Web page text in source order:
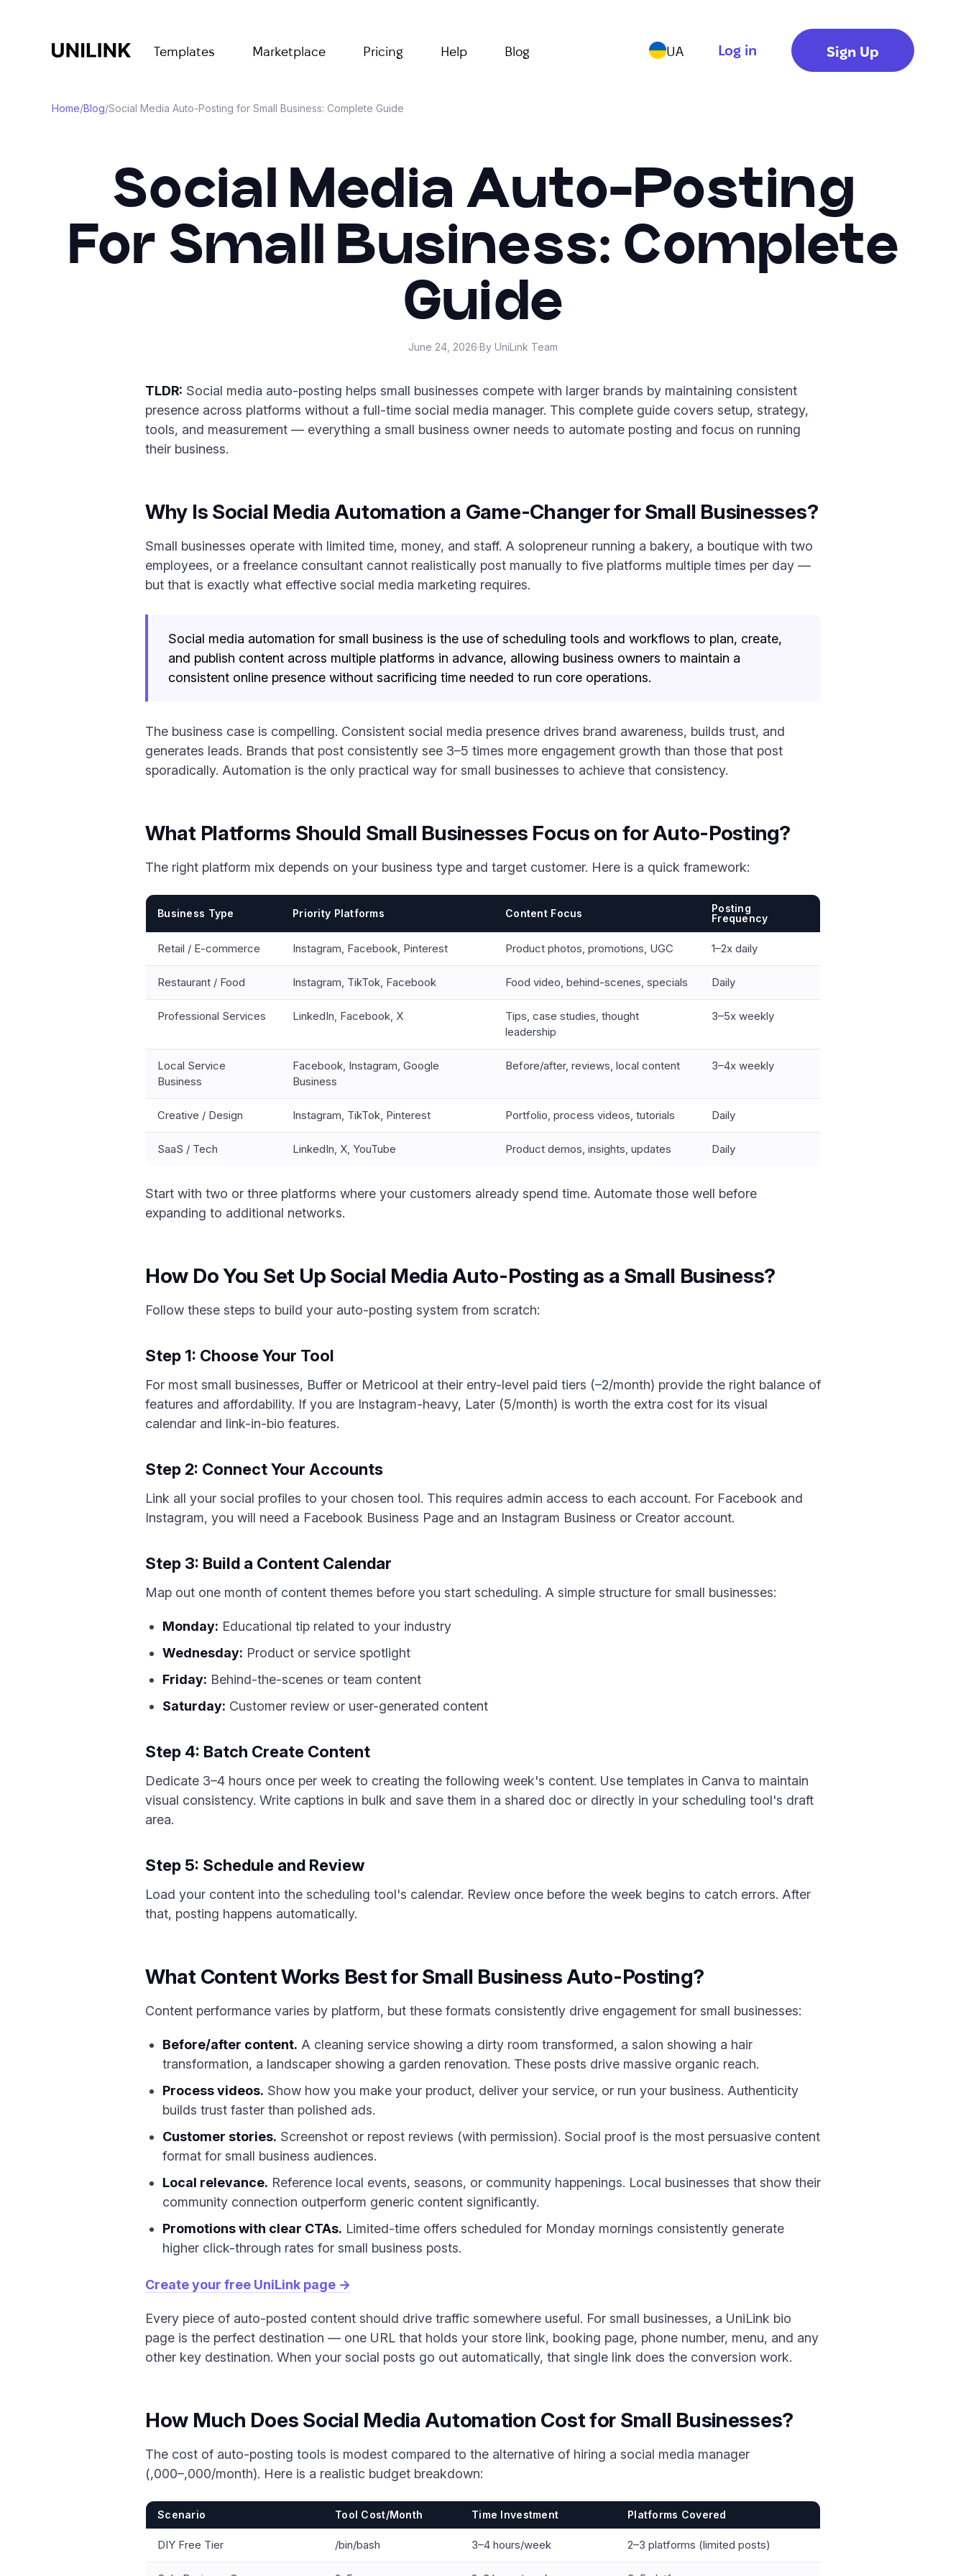
Templates Marketplace Pricing Help Blog UA Log in Sign Up
Home/Blog/Social Media Auto-Posting for Small Business: Complete Guide
Social Media Auto-Posting
For Small Business: Complete
Guide
June 24, 2026·By UniLink Team
TLDR: Social media auto-posting helps small businesses compete with larger brands by maintaining consistent
presence across platforms without a full-time social media manager. This complete guide covers setup, strategy,
tools, and measurement — everything a small business owner needs to automate posting and focus on running
their business.
Why Is Social Media Automation a Game-Changer for Small Businesses?
Small businesses operate with limited time, money, and staff. A solopreneur running a bakery, a boutique with two
employees, or a freelance consultant cannot realistically post manually to five platforms multiple times per day —
but that is exactly what effective social media marketing requires.
Social media automation for small business is the use of scheduling tools and workflows to plan, create,
and publish content across multiple platforms in advance, allowing business owners to maintain a
consistent online presence without sacrificing time needed to run core operations.
The business case is compelling. Consistent social media presence drives brand awareness, builds trust, and
generates leads. Brands that post consistently see 3–5 times more engagement growth than those that post
sporadically. Automation is the only practical way for small businesses to achieve that consistency.
What Platforms Should Small Businesses Focus on for Auto-Posting?
The right platform mix depends on your business type and target customer. Here is a quick framework:
Business Type Priority Platforms Content Focus
Posting
Frequency
Retail / E-commerce Instagram, Facebook, Pinterest Product photos, promotions, UGC 1–2x daily
Restaurant / Food Instagram, TikTok, Facebook Food video, behind-scenes, specials Daily
Professional Services LinkedIn, Facebook, X
Tips, case studies, thought
leadership
3–5x weekly
Local Service
Business
Facebook, Instagram, Google
Business
Before/after, reviews, local content 3–4x weekly
Creative / Design Instagram, TikTok, Pinterest Portfolio, process videos, tutorials Daily
SaaS / Tech LinkedIn, X, YouTube Product demos, insights, updates Daily
Start with two or three platforms where your customers already spend time. Automate those well before
expanding to additional networks.
How Do You Set Up Social Media Auto-Posting as a Small Business?
Follow these steps to build your auto-posting system from scratch:
Step 1: Choose Your Tool
For most small businesses, Buffer or Metricool at their entry-level paid tiers (–2/month) provide the right balance of
features and affordability. If you are Instagram-heavy, Later (5/month) is worth the extra cost for its visual
calendar and link-in-bio features.
Step 2: Connect Your Accounts
Link all your social profiles to your chosen tool. This requires admin access to each account. For Facebook and
Instagram, you will need a Facebook Business Page and an Instagram Business or Creator account.
Step 3: Build a Content Calendar
Map out one month of content themes before you start scheduling. A simple structure for small businesses:
Monday: Educational tip related to your industry
Wednesday: Product or service spotlight
Friday: Behind-the-scenes or team content
Saturday: Customer review or user-generated content
Step 4: Batch Create Content
Dedicate 3–4 hours once per week to creating the following week's content. Use templates in Canva to maintain
visual consistency. Write captions in bulk and save them in a shared doc or directly in your scheduling tool's draft
area.
Step 5: Schedule and Review
Load your content into the scheduling tool's calendar. Review once before the week begins to catch errors. After
that, posting happens automatically.
What Content Works Best for Small Business Auto-Posting?
Content performance varies by platform, but these formats consistently drive engagement for small businesses:
Before/after content. A cleaning service showing a dirty room transformed, a salon showing a hair
transformation, a landscaper showing a garden renovation. These posts drive massive organic reach.
Process videos. Show how you make your product, deliver your service, or run your business. Authenticity
builds trust faster than polished ads.
Customer stories. Screenshot or repost reviews (with permission). Social proof is the most persuasive content
format for small business audiences.
Local relevance. Reference local events, seasons, or community happenings. Local businesses that show their
community connection outperform generic content significantly.
Promotions with clear CTAs. Limited-time offers scheduled for Monday mornings consistently generate
higher click-through rates for small business posts.
Create your free UniLink page →
Every piece of auto-posted content should drive traffic somewhere useful. For small businesses, a UniLink bio
page is the perfect destination — one URL that holds your store link, booking page, phone number, menu, and any
other key destination. When your social posts go out automatically, that single link does the conversion work.
How Much Does Social Media Automation Cost for Small Businesses?
The cost of auto-posting tools is modest compared to the alternative of hiring a social media manager
(,000–,000/month). Here is a realistic budget breakdown:
Scenario Tool Cost/Month Time Investment Platforms Covered
DIY Free Tier /bin/bash 3–4 hours/week 2–3 platforms (limited posts)